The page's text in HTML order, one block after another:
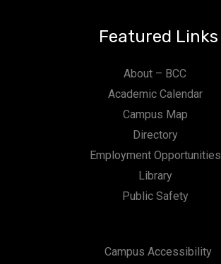
Featured Links
About – BCC
Academic Calendar
Campus Map
Directory
Employment Opportunities
Library
Public Safety
Campus Accessibility